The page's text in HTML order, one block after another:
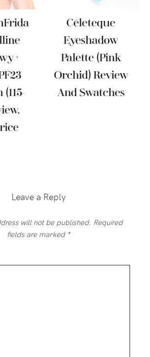
+
Céleteque
Eyeshadow
Palette (Pink
Orchid) Review
And Swatches
Leave a Reply
will not be published. Required
fields are marked *